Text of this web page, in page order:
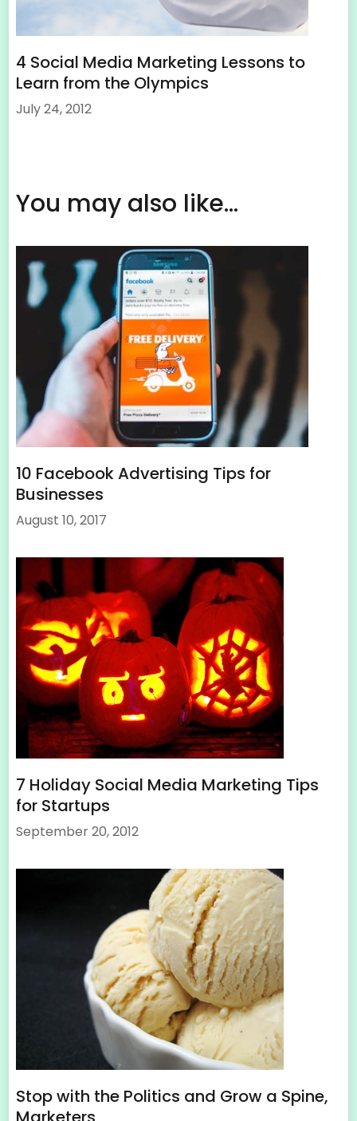
4 Social Media Marketing Lessons to
Learn from the Olympics
July 24, 2012
You may also like...
10 Facebook Advertising Tips for
Businesses
August 10, 2017
7 Holiday Social Media Marketing Tips
for Startups
September 20, 2012
Stop with the Politics and Grow a Spine,